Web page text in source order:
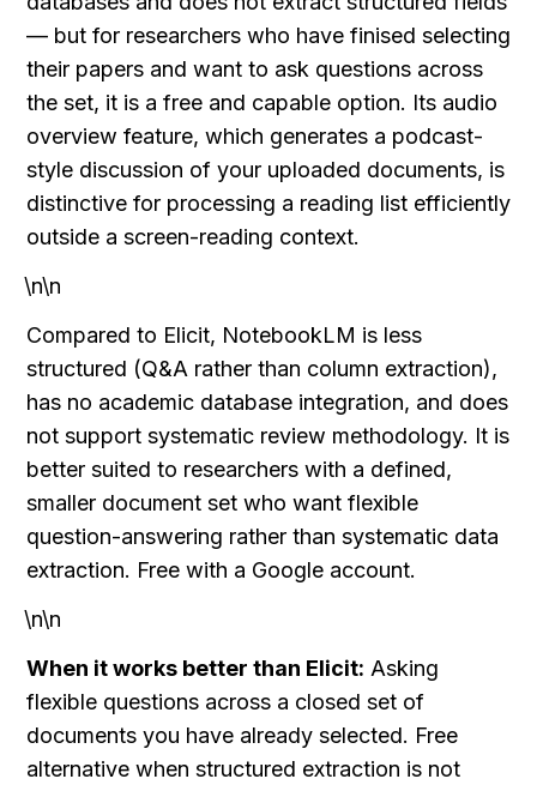
— but for researchers who have finised selecting
their papers and want to ask questions across
the set, it is a free and capable option. Its audio
overview feature, which generates a podcast-
style discussion of your uploaded documents, is
distinctive for processing a reading list efficiently
outside a screen-reading context.
\n\n
Compared to Elicit, NotebookLM is less
structured (Q&A rather than column extraction),
has no academic database integration, and does
not support systematic review methodology. It is
better suited to researchers with a defined,
smaller document set who want flexible
question-answering rather than systematic data
extraction. Free with a Google account.
\n\n
When it works better than Elicit: Asking
flexible questions across a closed set of
documents you have already selected. Free
alternative when structured extraction is not